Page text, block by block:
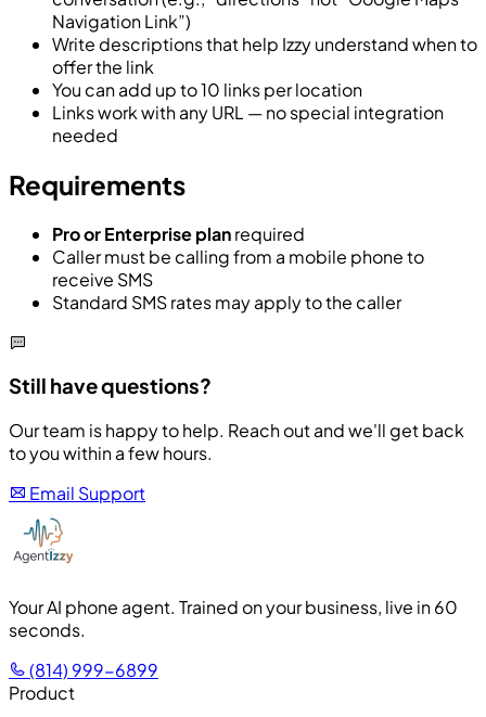
Navigation Link”)
Write descriptions that help Izzy understand when to
offer the link
You can add up to 10 links per location
Links work with any URL — no special integration
needed
Requirements
Pro or Enterprise planrequired
Caller must be calling from a mobile phone to
receive SMS
Standard SMS rates may apply to the caller
Still have questions?
Our team is happy to help. Reach out and we'll get back
to you within a few hours.
Email Support
Your AI phone agent. Trained on your business, live in 60
seconds.
(814) 999-6899
Product